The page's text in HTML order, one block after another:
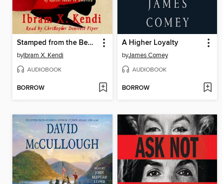
Stamped from the Beginning
byIbram X. Kendi
AUDIOBOOK
BORROW
A Higher Loyalty
byJames Comey
AUDIOBOOK
BORROW